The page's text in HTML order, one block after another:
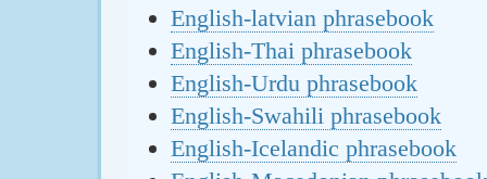
English-latvian phrasebook
English-Thai phrasebook
English-Urdu phrasebook
English-Swahili phrasebook
English-Icelandic phrasebook